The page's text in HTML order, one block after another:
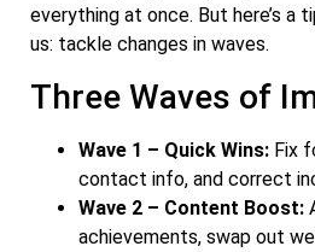
everything at once. But here’s a
us: tackle changes in waves.
Three Waves of
Wave 1 – Quick Wins: Fix
contact info, and correct
Wave 2 – Content Boost:
achievements, swap out